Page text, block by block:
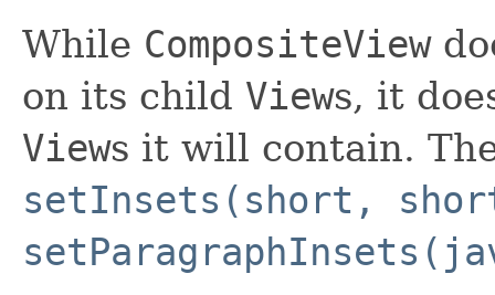
While CompositeView
on its child Views, it
Views it will contain.
setInsets(short,